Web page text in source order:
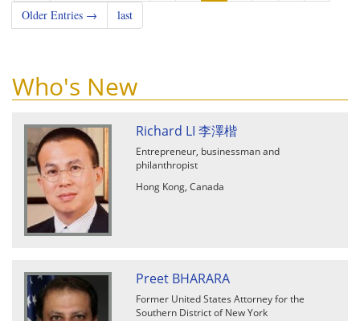
Older Entries →
last
Who's New
Richard LI 李澤楷
Entrepreneur, businessman and
philanthropist
Hong Kong, Canada
Preet BHARARA
Former United States Attorney for the
Southern District of New York